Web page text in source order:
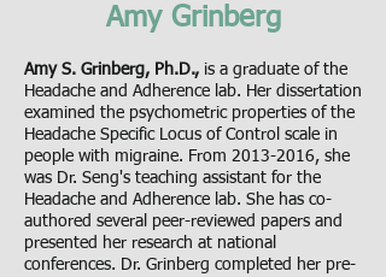
Amy Grinberg
Amy S. Grinberg, Ph.D., is a graduate of the
Headache and Adherence lab. Her dissertation
examined the psychometric properties of the
Headache Specific Locus of Control scale in
people with migraine. From 2013-2016, she
was Dr. Seng's teaching assistant for the
Headache and Adherence lab. She has co-
authored several peer-reviewed papers and
presented her research at national
conferences. Dr. Grinberg completed her pre-